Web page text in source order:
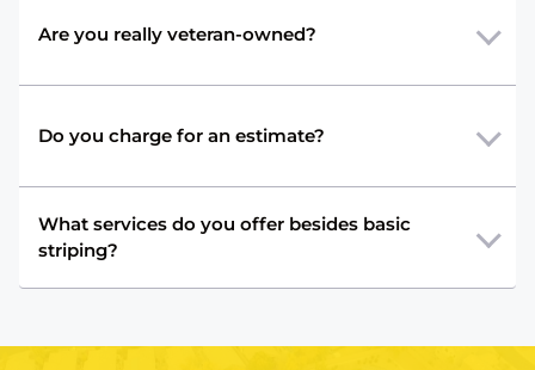
Are you really veteran-owned?
Do you charge for an estimate?
What services do you offer besides basic
striping?